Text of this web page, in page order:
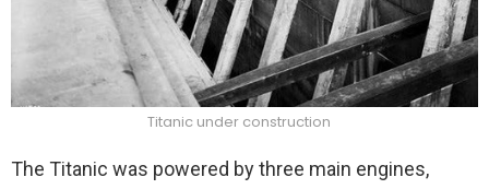
Titanic under construction
The Titanic was powered by three main engines,